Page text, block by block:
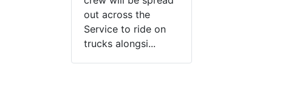
out across the
Service to ride on
trucks alongsi...